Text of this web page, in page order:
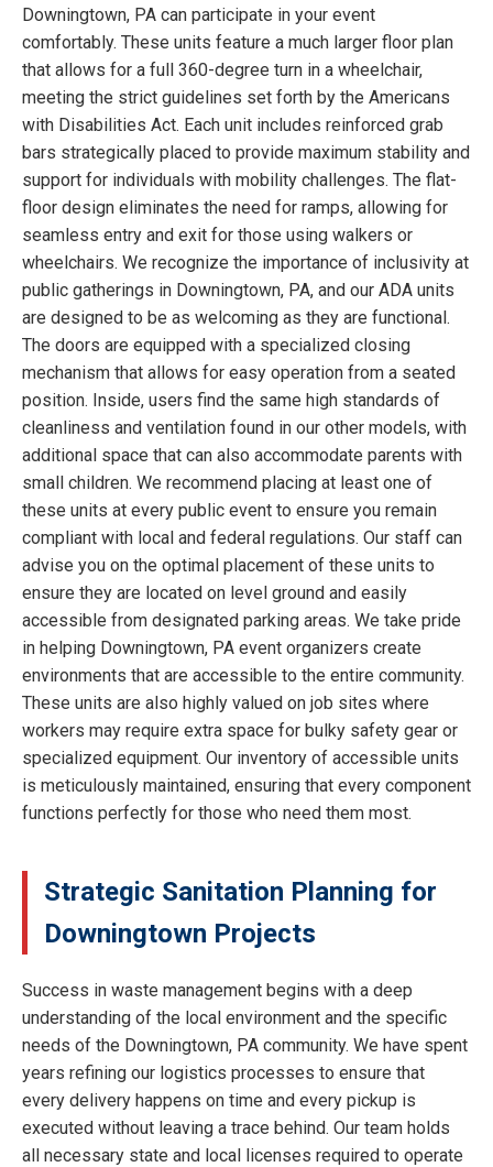
Downingtown, PA can participate in your event
comfortably. These units feature a much larger floor plan
that allows for a full 360-degree turn in a wheelchair,
meeting the strict guidelines set forth by the Americans
with Disabilities Act. Each unit includes reinforced grab
bars strategically placed to provide maximum stability and
support for individuals with mobility challenges. The flat-
floor design eliminates the need for ramps, allowing for
seamless entry and exit for those using walkers or
wheelchairs. We recognize the importance of inclusivity at
public gatherings in Downingtown, PA, and our ADA units
are designed to be as welcoming as they are functional.
The doors are equipped with a specialized closing
mechanism that allows for easy operation from a seated
position. Inside, users find the same high standards of
cleanliness and ventilation found in our other models, with
additional space that can also accommodate parents with
small children. We recommend placing at least one of
these units at every public event to ensure you remain
compliant with local and federal regulations. Our staff can
advise you on the optimal placement of these units to
ensure they are located on level ground and easily
accessible from designated parking areas. We take pride
in helping Downingtown, PA event organizers create
environments that are accessible to the entire community.
These units are also highly valued on job sites where
workers may require extra space for bulky safety gear or
specialized equipment. Our inventory of accessible units
is meticulously maintained, ensuring that every component
functions perfectly for those who need them most.
Strategic Sanitation Planning for
Downingtown Projects
Success in waste management begins with a deep
understanding of the local environment and the specific
needs of the Downingtown, PA community. We have spent
years refining our logistics processes to ensure that
every delivery happens on time and every pickup is
executed without leaving a trace behind. Our team holds
all necessary state and local licenses required to operate